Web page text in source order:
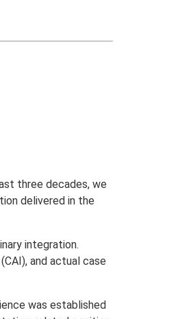
three decades, we
delivered in the
integration.
and actual case
was established